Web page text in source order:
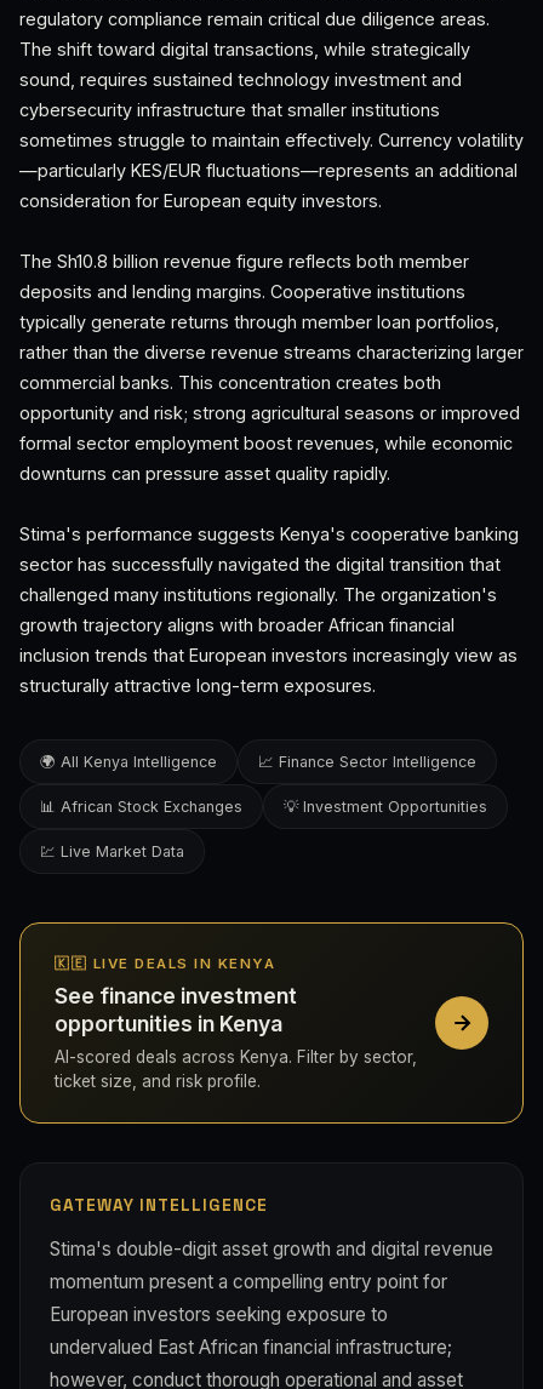
regulatory compliance remain critical due diligence areas.
The shift toward digital transactions, while strategically
sound, requires sustained technology investment and
cybersecurity infrastructure that smaller institutions
sometimes struggle to maintain effectively. Currency volatility
—particularly KES/EUR fluctuations—represents an additional
consideration for European equity investors.
The Sh10.8 billion revenue figure reflects both member
deposits and lending margins. Cooperative institutions
typically generate returns through member loan portfolios,
rather than the diverse revenue streams characterizing larger
commercial banks. This concentration creates both
opportunity and risk; strong agricultural seasons or improved
formal sector employment boost revenues, while economic
downturns can pressure asset quality rapidly.
Stima's performance suggests Kenya's cooperative banking
sector has successfully navigated the digital transition that
challenged many institutions regionally. The organization's
growth trajectory aligns with broader African financial
inclusion trends that European investors increasingly view as
structurally attractive long-term exposures.
🌍 All Kenya Intelligence 📈 Finance Sector Intelligence
📊 African Stock Exchanges 💡 Investment Opportunities
💹 Live Market Data
🇰🇪 LIVE DEALS IN KENYA
See finance investment
opportunities in Kenya
AI-scored deals across Kenya. Filter by sector,
ticket size, and risk profile.
GATEWAY INTELLIGENCE
Stima's double-digit asset growth and digital revenue
momentum present a compelling entry point for
European investors seeking exposure to
undervalued East African financial infrastructure;
however, conduct thorough operational and asset